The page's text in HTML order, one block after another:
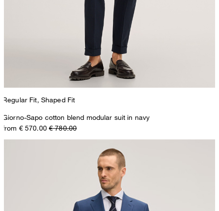
Regular Fit, Shaped Fit
Giorno-Sapo cotton blend modular suit in navy
from € 570.00 € 780.00